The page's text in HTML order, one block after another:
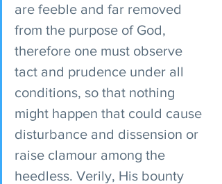
are feeble and far removed
from the purpose of God,
therefore one must observe
tact and prudence under all
conditions, so that nothing
might happen that could cause
disturbance and dissension or
raise clamour among the
heedless. Verily, His bounty